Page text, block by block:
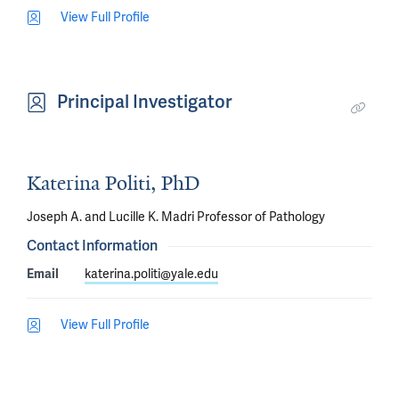
View Full Profile
Principal Investigator
Katerina Politi, PhD
Joseph A. and Lucille K. Madri Professor of Pathology
Contact Information
Email katerina.politi@yale.edu
View Full Profile